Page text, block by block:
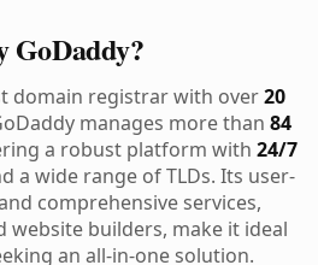
GoDaddy?
domain registrar with over20
manages more than 84
a robust platform with 24/7
a wide range of TLDs. Its user-
comprehensive services,
website builders, make it ideal
an all-in-one solution.